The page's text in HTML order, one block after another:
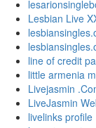
Lesbian Live
line of credit
little armenia
Livejasmin
LiveJasmin
livelinks profile